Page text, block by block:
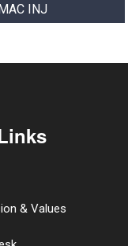
INJ
& Values